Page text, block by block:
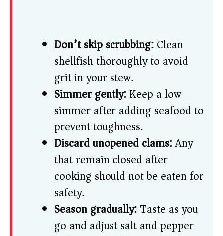
Don’t skip scrubbing:Clean
shellfish thoroughly to avoid
grit in your stew.
Simmer gently:Keep a low
simmer after adding seafood to
prevent toughness.
Discard unopened clams:Any
that remain closed after
cooking should not be eaten for
safety.
Season gradually:Taste as you
go and adjust salt and pepper